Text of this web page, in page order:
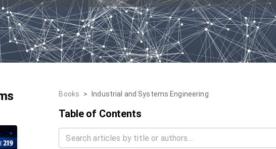
Books > Industrial and Systems Engineering
Table of Contents